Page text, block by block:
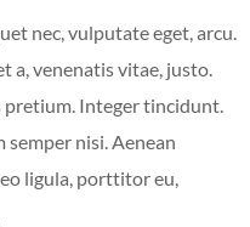
nec, vulputate eget, arcu.
a, venenatis vitae, justo.
pretium. Integer tincidunt.
semper nisi. Aenean
ligula, porttitor eu,